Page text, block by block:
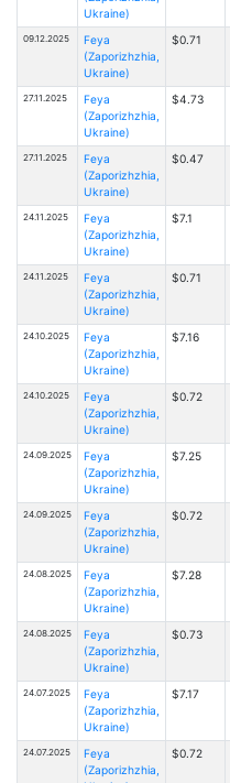
Ukraine)
09.12.2025
Feya
(Zaporizhzhia,
Ukraine)
$0.71
27.11.2025
Feya
(Zaporizhzhia,
Ukraine)
$4.73
27.11.2025
Feya
(Zaporizhzhia,
Ukraine)
$0.47
24.11.2025
Feya
(Zaporizhzhia,
Ukraine)
$7.1
24.11.2025
Feya
(Zaporizhzhia,
Ukraine)
$0.71
24.10.2025
Feya
(Zaporizhzhia,
Ukraine)
$7.16
24.10.2025
Feya
(Zaporizhzhia,
Ukraine)
$0.72
24.09.2025
Feya
(Zaporizhzhia,
Ukraine)
$7.25
24.09.2025
Feya
(Zaporizhzhia,
Ukraine)
$0.72
24.08.2025
Feya
(Zaporizhzhia,
Ukraine)
$7.28
24.08.2025
Feya
(Zaporizhzhia,
Ukraine)
$0.73
24.07.2025
Feya
(Zaporizhzhia,
Ukraine)
$7.17
24.07.2025
Feya
(Zaporizhzhia,
$0.72